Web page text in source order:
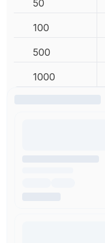
50
100
500
1000